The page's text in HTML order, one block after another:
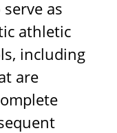
as
athletic
including
are